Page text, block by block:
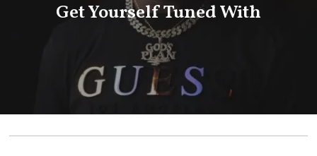
Get Yourself Tuned With